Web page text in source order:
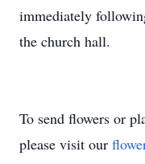
immediately
the church hall.
To send flowers or
please visit our